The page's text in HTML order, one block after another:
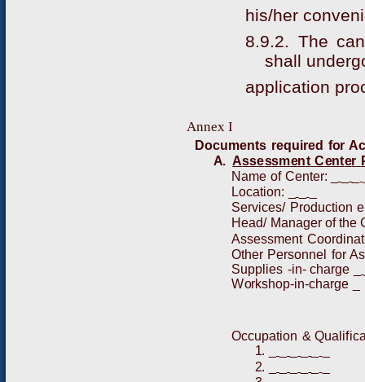
his/her
8.9.2. The
shall
application
Annex I
Documents required for A
A.Assessment Center
Name of Center:
Location:
Services/ Production e
Head/ Manager of the
Assessment Coordinat
Other Personnel for A
Supp ies -in- charge
Workshop-in-charge
Occupation & Qua ifi
1.
2.